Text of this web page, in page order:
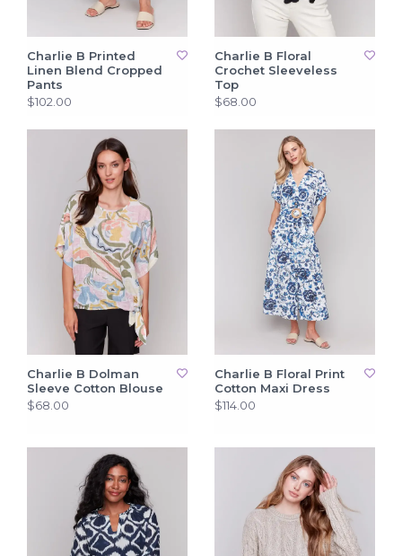
Charlie B Printed
Linen Blend Cropped
Pants
$102.00
Charlie B Floral
Crochet Sleeveless
Top
$68.00
Charlie B Dolman
Sleeve Cotton Blouse
$68.00
Charlie B Floral Print
Cotton Maxi Dress
$114.00